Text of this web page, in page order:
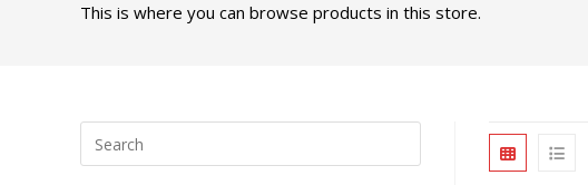
This is where you can browse products in this store.